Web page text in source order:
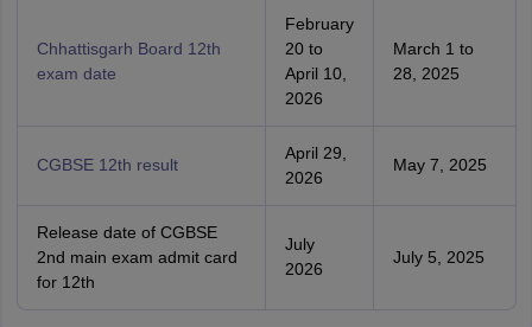
Chhattisgarh Board 12th
exam date
February
20 to
April 10,
2026
March 1 to
28, 2025
CGBSE 12th result
April 29,
2026
May 7, 2025
Release date of CGBSE
2nd main exam admit card
for 12th
July
2026
July 5, 2025